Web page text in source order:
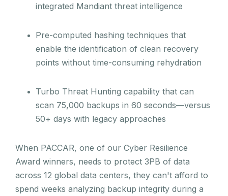
integrated Mandiant threat intelligence
Pre-computed hashing techniques that
enable the identification of clean recovery
points without time-consuming rehydration
Turbo Threat Hunting capability that can
scan 75,000 backups in 60 seconds—versus
50+ days with legacy approaches
When PACCAR, one of our Cyber Resilience
Award winners, needs to protect 3PB of data
across 12 global data centers, they can't afford to
spend weeks analyzing backup integrity during a